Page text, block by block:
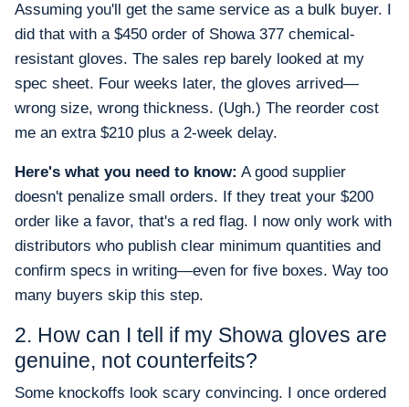
Assuming you'll get the same service as a bulk buyer. I
did that with a $450 order of Showa 377 chemical-
resistant gloves. The sales rep barely looked at my
spec sheet. Four weeks later, the gloves arrived—
wrong size, wrong thickness. (Ugh.) The reorder cost
me an extra $210 plus a 2-week delay.
Here's what you need to know: A good supplier
doesn't penalize small orders. If they treat your $200
order like a favor, that's a red flag. I now only work with
distributors who publish clear minimum quantities and
confirm specs in writing—even for five boxes. Way too
many buyers skip this step.
2. How can I tell if my Showa gloves are
genuine, not counterfeits?
Some knockoffs look scary convincing. I once ordered